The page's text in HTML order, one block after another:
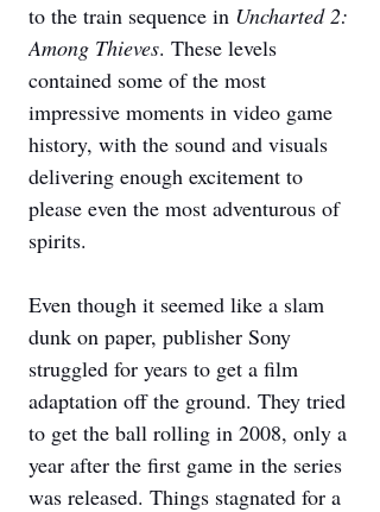
to the train sequence in Uncharted 2:
Among Thieves. These levels
contained some of the most
impressive moments in video game
history, with the sound and visuals
delivering enough excitement to
please even the most adventurous of
spirits.
Even though it seemed like a slam
dunk on paper, publisher Sony
struggled for years to get a film
adaptation off the ground. They tried
to get the ball rolling in 2008, only a
year after the first game in the series
was released. Things stagnated for a